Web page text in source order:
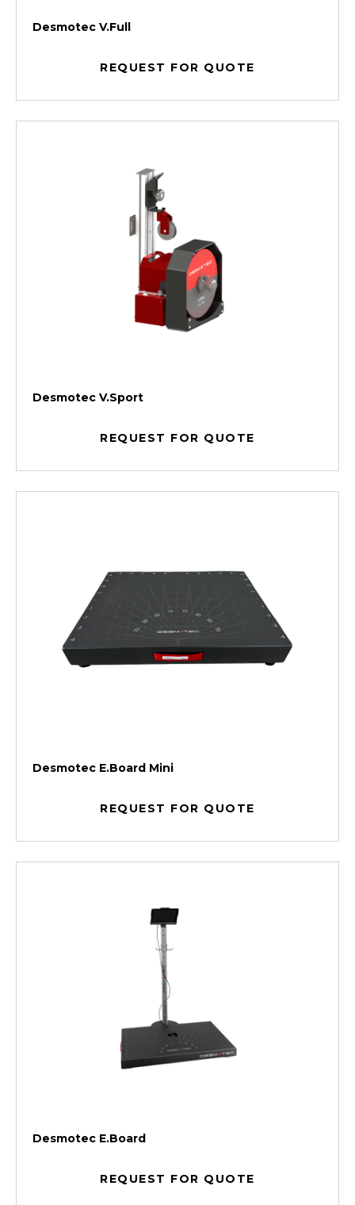
Desmotec V.Full
REQUEST FOR QUOTE
Desmotec V.Sport
REQUEST FOR QUOTE
Desmotec E.Board Mini
REQUEST FOR QUOTE
Desmotec E.Board
REQUEST FOR QUOTE